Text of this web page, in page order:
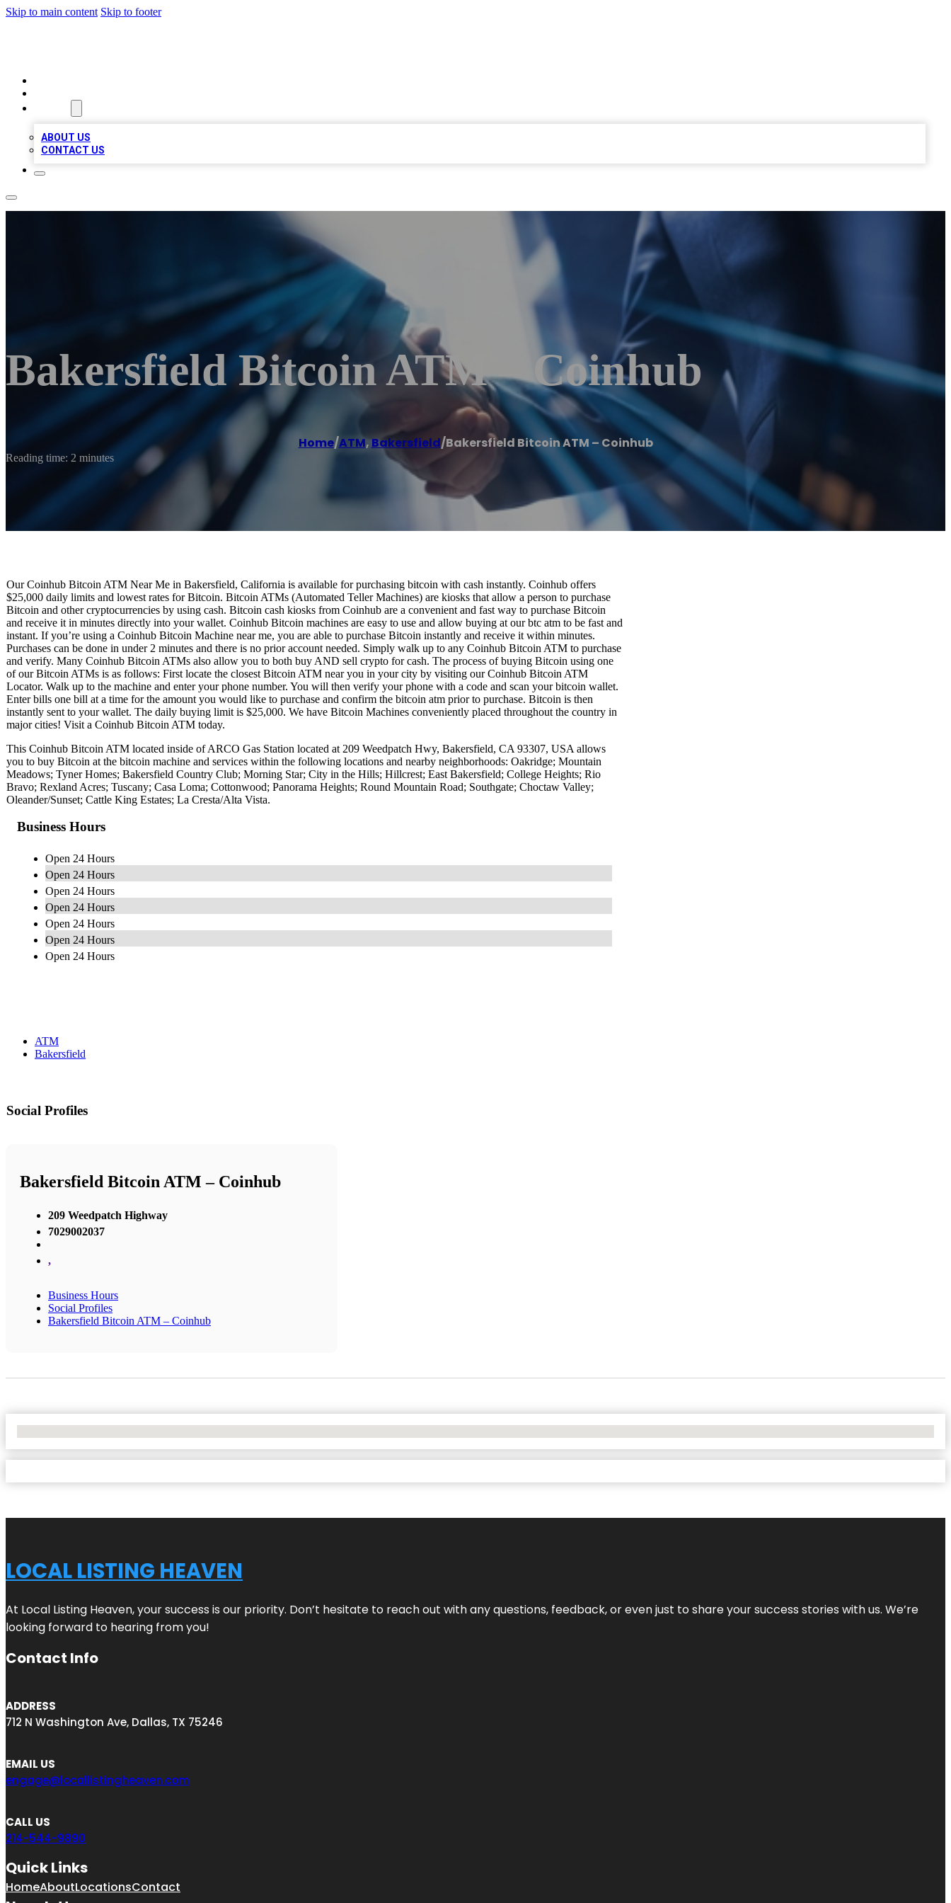
Skip to main content Skip to footer
ABOUT US
CONTACT US
Bakersfield Bitcoin ATM – Coinhub
Home/ATM,Bakersfield/Bakersfield Bitcoin ATM – Coinhub
Reading time: 2 minutes
Our Coinhub Bitcoin ATM Near Me in Bakersfield, California is available for purchasing bitcoin with cash instantly. Coinhub offers
$25,000 daily limits and lowest rates for Bitcoin. Bitcoin ATMs (Automated Teller Machines) are kiosks that allow a person to purchase
Bitcoin and other cryptocurrencies by using cash. Bitcoin cash kiosks from Coinhub are a convenient and fast way to purchase Bitcoin
and receive it in minutes directly into your wallet. Coinhub Bitcoin machines are easy to use and allow buying at our btc atm to be fast and
instant. If you’re using a Coinhub Bitcoin Machine near me, you are able to purchase Bitcoin instantly and receive it within minutes.
Purchases can be done in under 2 minutes and there is no prior account needed. Simply walk up to any Coinhub Bitcoin ATM to purchase
and verify. Many Coinhub Bitcoin ATMs also allow you to both buy AND sell crypto for cash. The process of buying Bitcoin using one
of our Bitcoin ATMs is as follows: First locate the closest Bitcoin ATM near you in your city by visiting our Coinhub Bitcoin ATM
Locator. Walk up to the machine and enter your phone number. You will then verify your phone with a code and scan your bitcoin wallet.
Enter bills one bill at a time for the amount you would like to purchase and confirm the bitcoin atm prior to purchase. Bitcoin is then
instantly sent to your wallet. The daily buying limit is $25,000. We have Bitcoin Machines conveniently placed throughout the country in
major cities! Visit a Coinhub Bitcoin ATM today.
This Coinhub Bitcoin ATM located inside of ARCO Gas Station located at 209 Weedpatch Hwy, Bakersfield, CA 93307, USA allows
you to buy Bitcoin at the bitcoin machine and services within the following locations and nearby neighborhoods: Oakridge; Mountain
Meadows; Tyner Homes; Bakersfield Country Club; Morning Star; City in the Hills; Hillcrest; East Bakersfield; College Heights; Rio
Bravo; Rexland Acres; Tuscany; Casa Loma; Cottonwood; Panorama Heights; Round Mountain Road; Southgate; Choctaw Valley;
Oleander/Sunset; Cattle King Estates; La Cresta/Alta Vista.
Business Hours
Open 24 Hours
Open 24 Hours
Open 24 Hours
Open 24 Hours
Open 24 Hours
Open 24 Hours
Open 24 Hours
ATM
Bakersfield
Social Profiles
Bakersfield Bitcoin ATM – Coinhub
209 Weedpatch Highway
7029002037
,
Business Hours
Social Profiles
Bakersfield Bitcoin ATM – Coinhub
LOCAL LISTING HEAVEN
At Local Listing Heaven, your success is our priority. Don’t hesitate to reach out with any questions, feedback, or even just to share your success stories with us. We’re
looking forward to hearing from you!
Contact Info
ADDRESS
712 N Washington Ave, Dallas, TX 75246
EMAIL US
engage@locallistingheaven.com
CALL US
214-544-9890
Quick Links
HomeAboutLocationsContact